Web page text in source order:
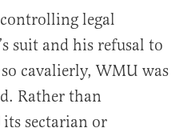
legal
suit and his refusal to
cavalierly, WMU was
Rather than
sectarian or